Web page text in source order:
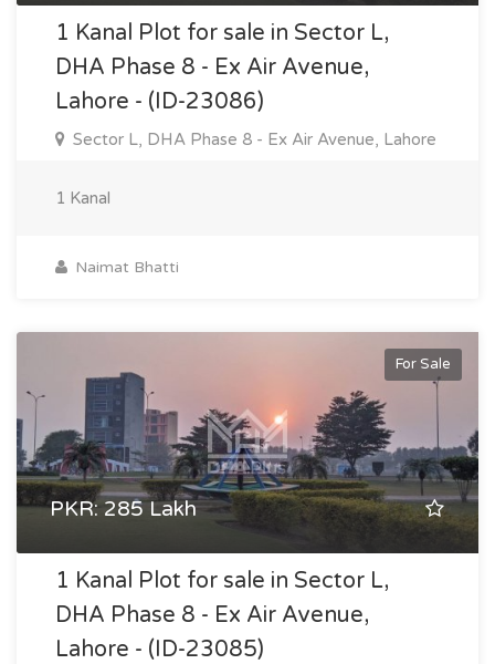
1 Kanal Plot for sale in Sector L,
DHA Phase 8 - Ex Air Avenue,
Lahore - (ID-23086)
Sector L, DHA Phase 8 - Ex Air Avenue, Lahore
1 Kanal
Naimat Bhatti
For Sale
PKR: 285 Lakh
1 Kanal Plot for sale in Sector L,
DHA Phase 8 - Ex Air Avenue,
Lahore - (ID-23085)